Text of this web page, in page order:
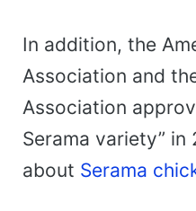
In addition, the
Association and
Association
Serama variety” in
about Serama